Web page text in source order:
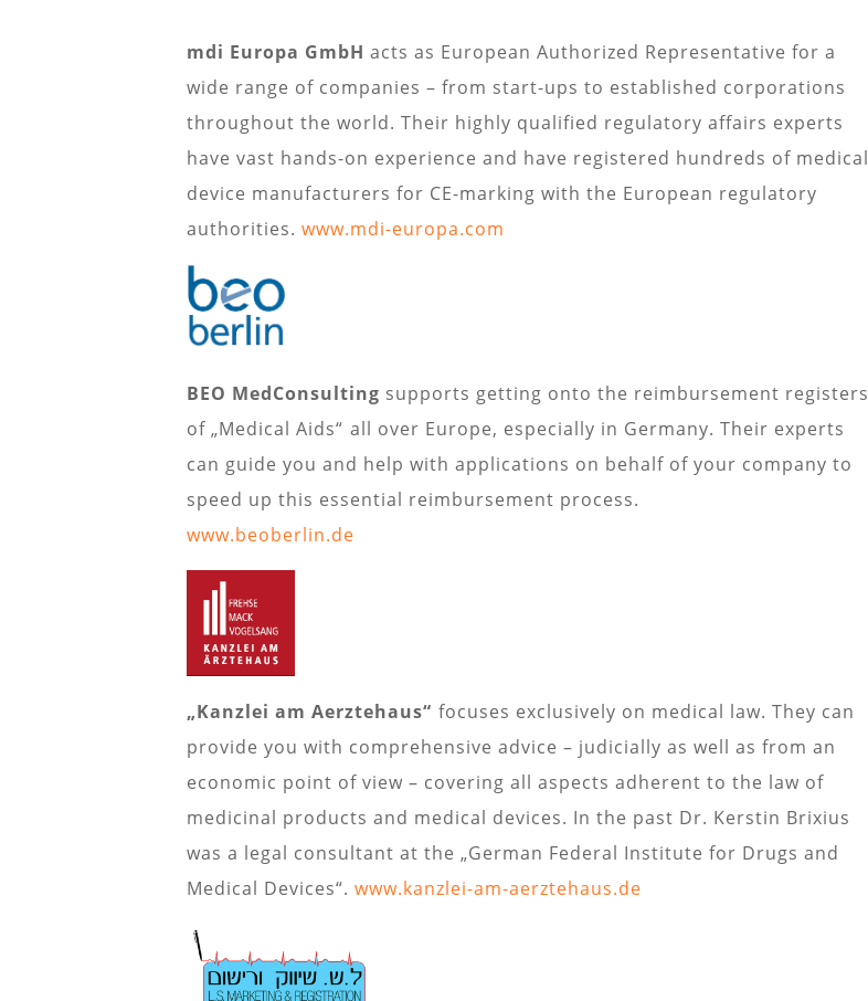
mdi Europa GmbH acts as European Authorized Representative for a
wide range of companies – from start-ups to established corporations
throughout the world. Their highly qualified regulatory affairs experts
have vast hands-on experience and have registered hundreds of medical
device manufacturers for CE-marking with the European regulatory
authorities.www.mdi-europa.com
BEO MedConsulting supports getting onto the reimbursement registers
of „Medical Aids“ all over Europe, especially in Germany. Their experts
can guide you and help with applications on behalf of your company to
speed up this essential reimbursement process.
www.beoberlin.de
„Kanzlei am Aerztehaus“ focuses exclusively on medical law. They can
provide you with comprehensive advice – judicially as well as from an
economic point of view – covering all aspects adherent to the law of
medicinal products and medical devices. In the past Dr. Kerstin Brixius
was a legal consultant at the „German Federal Institute for Drugs and
Medical Devices“.www.kanzlei-am-aerztehaus.de